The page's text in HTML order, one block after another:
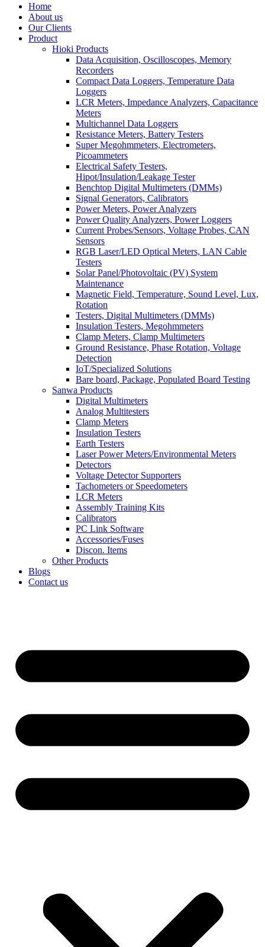
Home
About us
Our Clients
Product
Hioki Products
Data Acquisition, Oscilloscopes, Memory
Recorders
Compact Data Loggers, Temperature Data
Loggers
LCR Meters, Impedance Analyzers, Capacitance
Meters
Multichannel Data Loggers
Resistance Meters, Battery Testers
Super Megohmmeters, Electrometers,
Picoammeters
Electrical Safety Testers,
Hipot/Insulation/Leakage Tester
Benchtop Digital Multimeters (DMMs)
Signal Generators, Calibrators
Power Meters, Power Analyzers
Power Quality Analyzers, Power Loggers
Current Probes/Sensors, Voltage Probes, CAN
Sensors
RGB Laser/LED Optical Meters, LAN Cable
Testers
Solar Panel/Photovoltaic (PV) System
Maintenance
Magnetic Field, Temperature, Sound Level, Lux,
Rotation
Testers, Digital Multimeters (DMMs)
Insulation Testers, Megohmmeters
Clamp Meters, Clamp Multimeters
Ground Resistance, Phase Rotation, Voltage
Detection
IoT/Specialized Solutions
Bare board, Package, Populated Board Testing
Sanwa Products
Digital Multimeters
Analog Multitesters
Clamp Meters
Insulation Testers
Earth Testers
Laser Power Meters/Environmental Meters
Detectors
Voltage Detector Supporters
Tachometers or Speedometers
LCR Meters
Assembly Training Kits
Calibrators
PC Link Software
Accessories/Fuses
Discon. Items
Other Products
Blogs
Contact us